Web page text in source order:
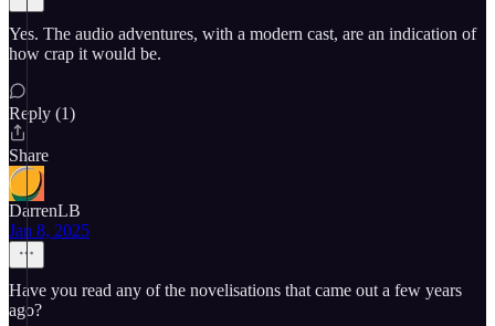
Yes. The audio adventures, with a modern cast, are an indication of
how crap it would be.
Reply (1)
Share
DarrenLB
Jan 8, 2025
Have you read any of the novelisations that came out a few years
ago?